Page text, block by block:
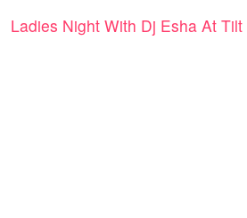
Ladies Night With Dj Esha At